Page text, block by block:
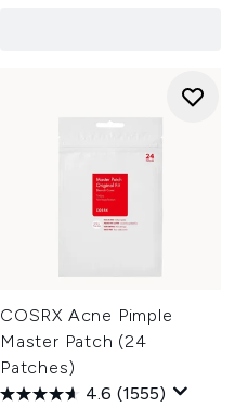
COSRX Acne Pimple
Master Patch (24
Patches)
4.6 (1555)